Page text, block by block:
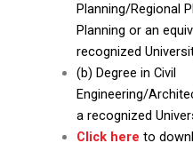
Planning/Regional
Planning or an
recognized
(b) Degree in Civil
Engineering/
a recognized
Click here to